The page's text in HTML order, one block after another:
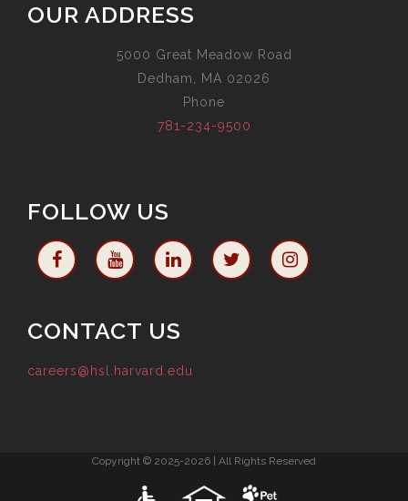
OUR ADDRESS
5000 Great Meadow Road
Dedham, MA 02026
Phone
781-234-9500
FOLLOW US
CONTACT US
careers@hsl.harvard.edu
Copyright © 2025-2026 | All Rights Reserved